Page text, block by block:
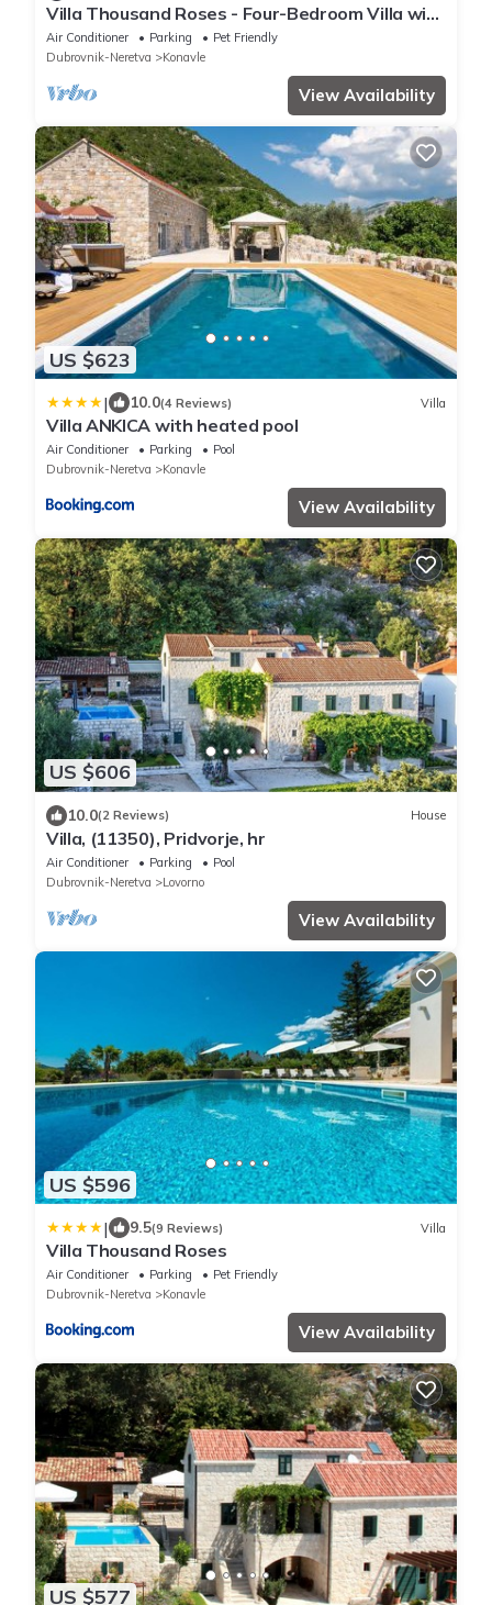
Villa Thousand Roses - Four-Bedroom Villa with
Terrace and Swimming Pool
Air Conditioner Parking
Pet Friendly
Dubrovnik-Neretva
Konavle
View Availability
US $623
| 10.0(4 Reviews) Villa
Villa ANKICA with heated pool
Air Conditioner Parking
Pool
Dubrovnik-Neretva
Konavle
View Availability
US $606
10.0(2 Reviews) House
Villa, (11350), Pridvorje, hr
Air Conditioner Parking
Pool
Dubrovnik-Neretva
Lovorno
View Availability
US $596
| 9.5(9 Reviews) Villa
Villa Thousand Roses
Air Conditioner Parking
Pet Friendly
Dubrovnik-Neretva
Konavle
View Availability
US $577